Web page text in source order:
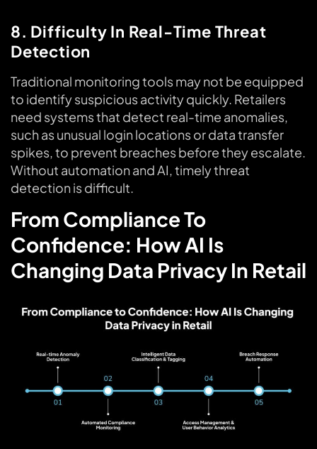
8. Difficulty In Real-Time Threat
Detection
Traditional monitoring tools may not be equipped
to identify suspicious activity quickly. Retailers
need systems that detect real-time anomalies,
such as unusual login locations or data transfer
spikes, to prevent breaches before they escalate.
Without automation and AI, timely threat
detection is difficult.
From Compliance To
Confidence: How AI Is
Changing Data Privacy In Retail